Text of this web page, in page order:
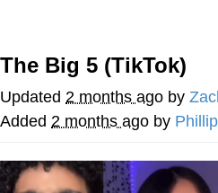
My Father-In-
Can't, We Don't
Jacob Batalon
The Big 5 (TikTok)
Updated 2 months ago by
Added 2 months ago by